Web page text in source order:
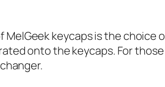
keycaps is the
onto the keycaps. For